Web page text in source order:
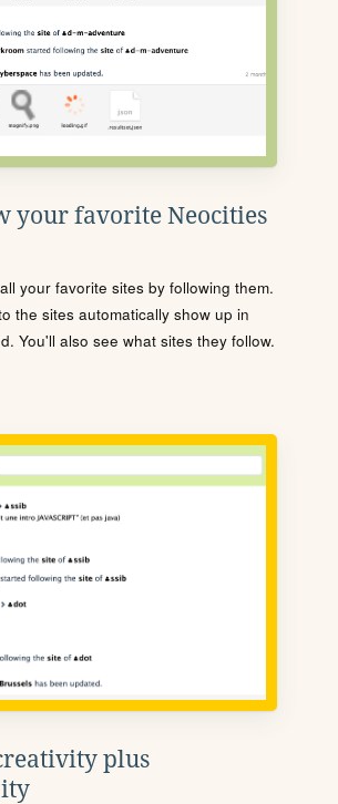
your favorite Neocities
your favorite sites by following them.
the sites automatically show up in
You'll also see what sites they follow.
plus